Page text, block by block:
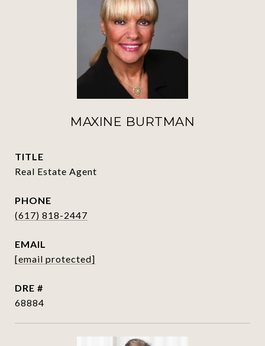
MAXINE BURTMAN
TITLE
Real Estate Agent
PHONE
(617) 818-2447
EMAIL
[email protected]
DRE #
68884